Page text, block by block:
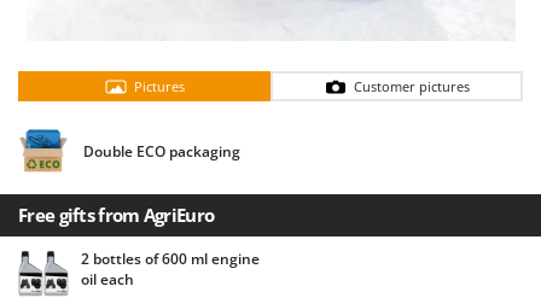
Dough Mixers
E
Edge trimmers - Grass Trimmers
Egg incubators
Electric Air Compressors
Electric Battery-powered Pruning Shears
Benassi
Berkel
Bernardi
Bertolini Pumps
Besser Vacuum
Pictures Customer pictures
Double ECO packaging
Free gifts from AgriEuro
2 bottles of 600 ml engine
oil each